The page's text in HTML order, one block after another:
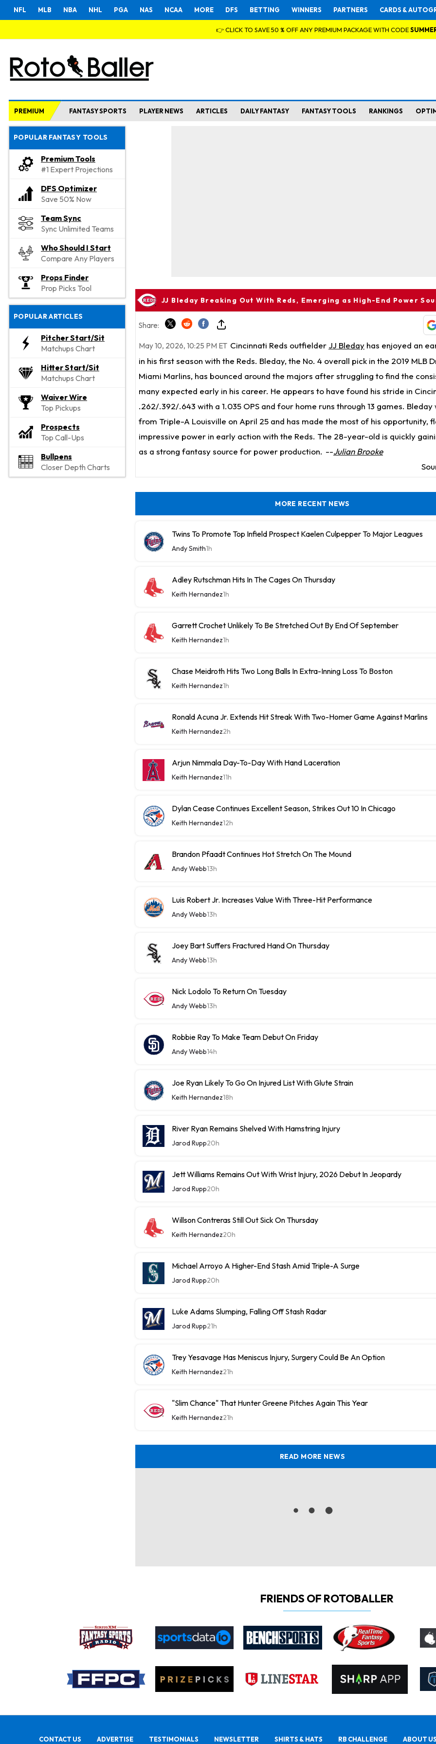
NFL MLB NBA NHL PGA NAS NCAA MORE DFS BETTING WINNERS PARTNERS CARDS &
👉 CLICK TO SAVE 50 % OFF ANY PREMIUM PACKAGE WITH CODE
PREMIUM FANTASY SPORTS PLAYER NEWS ARTICLES DAILY FANTASY FANTASY TOOLS RANKINGS
POPULAR FANTASY TOOLS
Premium Tools
#1 Expert Projections
DFS Optimizer
Save 50% Now
Team Sync
Sync Unlimited Teams
Who Should I Start
Compare Any Players
Props Finder
Prop Picks Tool
POPULAR ARTICLES
Pitcher Start/Sit
Matchups Chart
Hitter Start/Sit
Matchups Chart
Waiver Wire
Top Pickups
Prospects
Top Call-Ups
Bullpens
Closer Depth Charts
JJ Bleday Breaking Out With Reds, Emerging as High-End Power
Share:
May 10, 2026, 10:25 PM ET Cincinnati Reds outfielder JJ Bleday has enjoyed an
in his first season with the Reds. Bleday, the No. 4 overall pick in the 2019 MLB
Miami Marlins, has bounced around the majors after struggling to find the
many expected early in his career. He appears to have found his stride in
.262/.392/.643 with a 1.035 OPS and four home runs through 13 games. Bleday
from Triple-A Louisville on April 25 and has made the most of his opportunity,
impressive power in early action with the Reds. The 28-year-old is quickly
as a strong fantasy source for power production. --Julian Brooke
MORE RECENT NEWS
Twins To Promote Top Infield Prospect Kaelen Culpepper To Major Leagues
Andy Smith1h
Adley Rutschman Hits In The Cages On Thursday
Keith Hernandez1h
Garrett Crochet Unlikely To Be Stretched Out By End Of September
Keith Hernandez1h
Chase Meidroth Hits Two Long Balls In Extra-Inning Loss To Boston
Keith Hernandez1h
Ronald Acuna Jr. Extends Hit Streak With Two-Homer Game Against Marlins
Keith Hernandez2h
Arjun Nimmala Day-To-Day With Hand Laceration
Keith Hernandez11h
Dylan Cease Continues Excellent Season, Strikes Out 10 In Chicago
Keith Hernandez12h
Brandon Pfaadt Continues Hot Stretch On The Mound
Andy Webb13h
Luis Robert Jr. Increases Value With Three-Hit Performance
Andy Webb13h
Joey Bart Suffers Fractured Hand On Thursday
Andy Webb13h
Nick Lodolo To Return On Tuesday
Andy Webb13h
Robbie Ray To Make Team Debut On Friday
Andy Webb14h
Joe Ryan Likely To Go On Injured List With Glute Strain
Keith Hernandez18h
River Ryan Remains Shelved With Hamstring Injury
Jarod Rupp20h
Jett Williams Remains Out With Wrist Injury, 2026 Debut In Jeopardy
Jarod Rupp20h
Willson Contreras Still Out Sick On Thursday
Keith Hernandez20h
Michael Arroyo A Higher-End Stash Amid Triple-A Surge
Jarod Rupp20h
Luke Adams Slumping, Falling Off Stash Radar
Jarod Rupp21h
Trey Yesavage Has Meniscus Injury, Surgery Could Be An Option
Keith Hernandez21h
"Slim Chance" That Hunter Greene Pitches Again This Year
Keith Hernandez21h
READ MORE NEWS
FRIENDS OF ROTOBALLER
CONTACT US ADVERTISE TESTIMONIALS NEWSLETTER SHIRTS & HATS RB CHALLENGE ABOUT US